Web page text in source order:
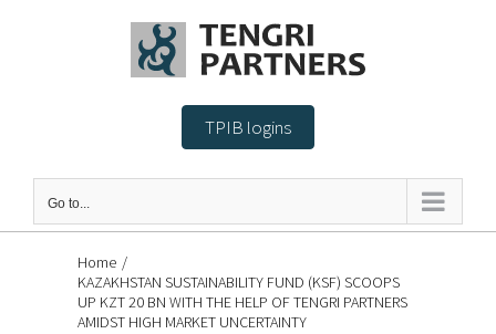
TPIB logins
Go to...
Home /
KAZAKHSTAN SUSTAINABILITY FUND (KSF) SCOOPS
UP KZT 20 BN WITH THE HELP OF TENGRI PARTNERS
AMIDST HIGH MARKET UNCERTAINTY